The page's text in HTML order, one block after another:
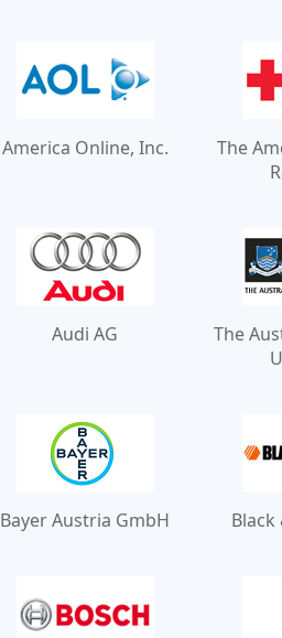
America Online, Inc.
The
Audi AG
The
Bayer Austria GmbH Black